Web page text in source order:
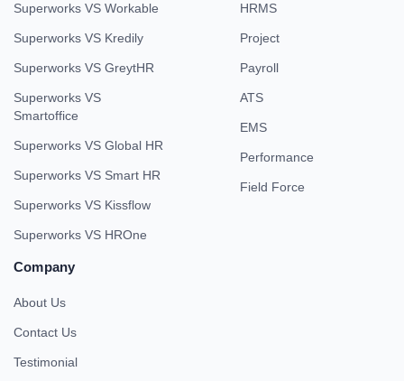
Superworks VS Workable
Superworks VS Kredily
Superworks VS GreytHR
Superworks VS
Smartoffice
Superworks VS Global HR
Superworks VS Smart HR
Superworks VS Kissflow
Superworks VS HROne
HRMS
Project
Payroll
ATS
EMS
Performance
Field Force
Company
About Us
Contact Us
Testimonial